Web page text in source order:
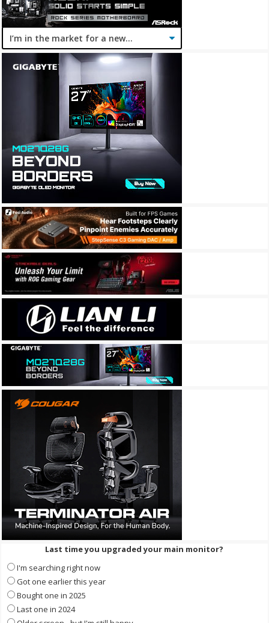
Last time you upgraded your main monitor?
I'm searching right now
Got one earlier this year
Bought one in 2025
Last one in 2024